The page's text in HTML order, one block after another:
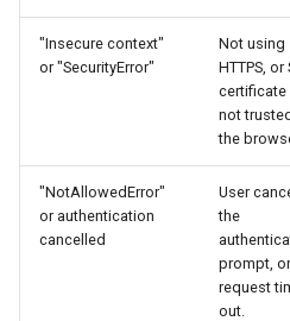
"Insecure context"
or "SecurityError"
Not using
HTTPS, or
certificate
not
the
"NotAllowedError"
or authentication
cancelled
User
the
prompt,
request
out.